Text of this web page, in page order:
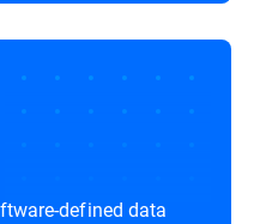
defined data